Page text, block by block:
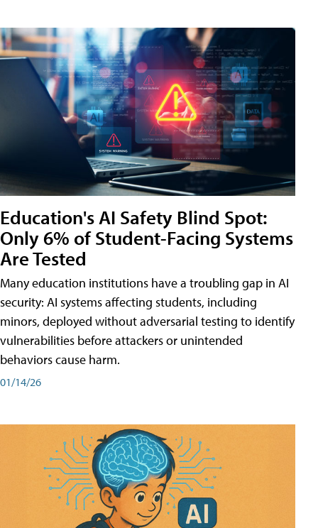
Education's AI Safety Blind Spot:
Only 6% of Student-Facing Systems
Are Tested
Many education institutions have a troubling gap in AI
security: AI systems affecting students, including
minors, deployed without adversarial testing to identify
vulnerabilities before attackers or unintended
behaviors cause harm.
01/14/26